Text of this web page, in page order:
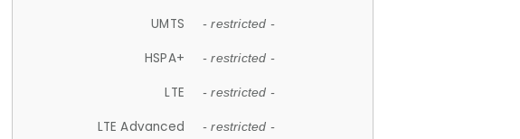
UMTS - restricted -
HSPA+ - restricted -
LTE - restricted -
LTE Advanced - restricted -